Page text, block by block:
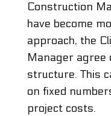
Construction
have become
approach, the
Manager agree
structure. This
on fixed
project costs.